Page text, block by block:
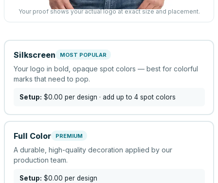
Your proof shows your actual logo at exact size and placement.
Silkscreen MOST POPULAR
Your logo in bold, opaque spot colors — best for colorful
marks that need to pop.
Setup: $0.00 per design · add up to 4 spot colors
Full Color PREMIUM
A durable, high-quality decoration applied by our
production team.
Setup: $0.00 per design